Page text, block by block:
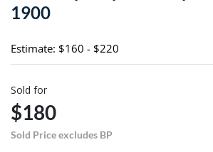
1900
Estimate: $160 - $220
Sold for
$180
Sold Price excludes BP